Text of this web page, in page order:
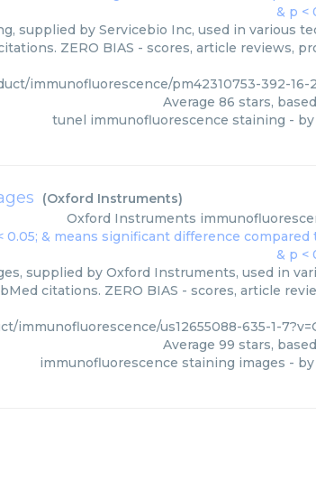
supplied by Servicebio Inc, used in various
ZERO BIAS - scores, article reviews,
immunofluorescence/pm42310753-392-16-
Average 86 stars,
tunel immunofluorescence staining - by
(Oxford Instruments)
Oxford Instruments
supplied by Oxford Instruments, used in
citations. ZERO BIAS - scores, article
immunofluorescence/us12655088-635-1-
Average 99 stars,
immunofluorescence staining images - by